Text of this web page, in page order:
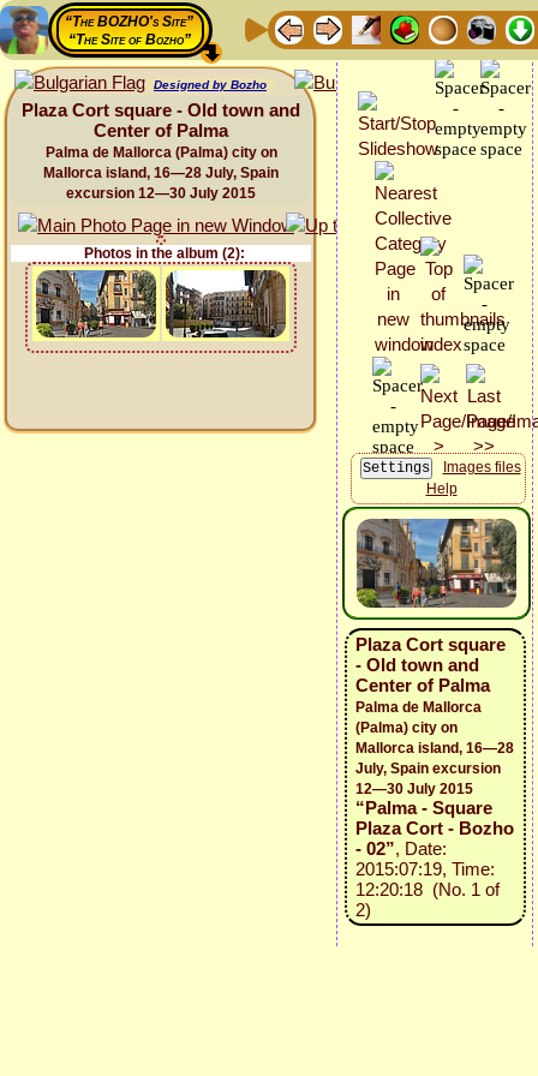
“The BOZHO's Site”
“The Site of Bozho”
Designed by Bozho
Plaza Cort square - Old town and
Center of Palma
Palma de Mallorca (Palma) city on
Mallorca island, 16—28 July, Spain
excursion 12—30 July 2015
Photos in the album (2):
Images files
Help
Plaza Cort square
- Old town and
Center of Palma
Palma de Mallorca
(Palma) city on
Mallorca island, 16—28
July, Spain excursion
12—30 July 2015
“Palma - Square
Plaza Cort - Bozho
- 02”, Date:
2015:07:19, Time:
12:20:18 (No. 1 of
2)